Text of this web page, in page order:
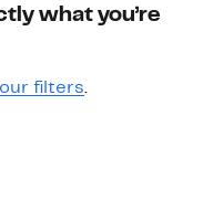
what you’re
filters.